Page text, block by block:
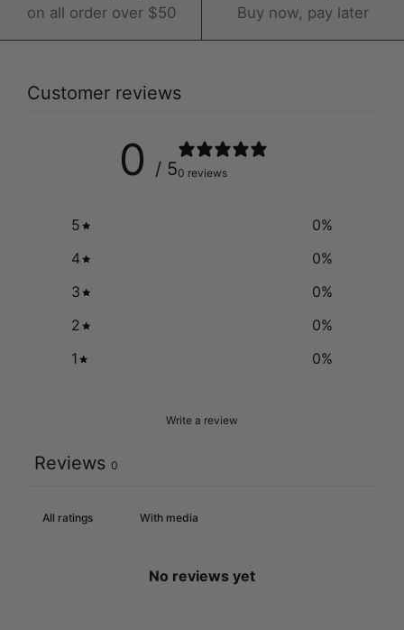
on all order over $50 Buy now, pay later
Customer reviews
0 / 50 reviews
5 0%
4
0%
3
0%
2
0%
1
0%
Write a review
Reviews 0
With media
No reviews yet